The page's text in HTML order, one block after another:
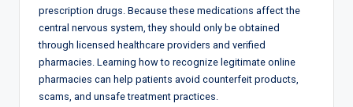
prescription drugs. Because these medications affect the
central nervous system, they should only be obtained
through licensed healthcare providers and verified
pharmacies. Learning how to recognize legitimate online
pharmacies can help patients avoid counterfeit products,
scams, and unsafe treatment practices.